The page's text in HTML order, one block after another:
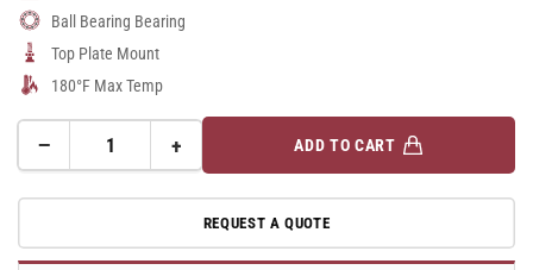
Ball Bearing Bearing
Top Plate Mount
180°F Max Temp
−Decrease
for
Rubber
+Increase
quantity
for
3&quot;
Rubber
ADD TO CART
REQUEST A QUOTE